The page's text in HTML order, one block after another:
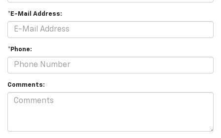
*E-Mail Address:
*Phone:
Comments: